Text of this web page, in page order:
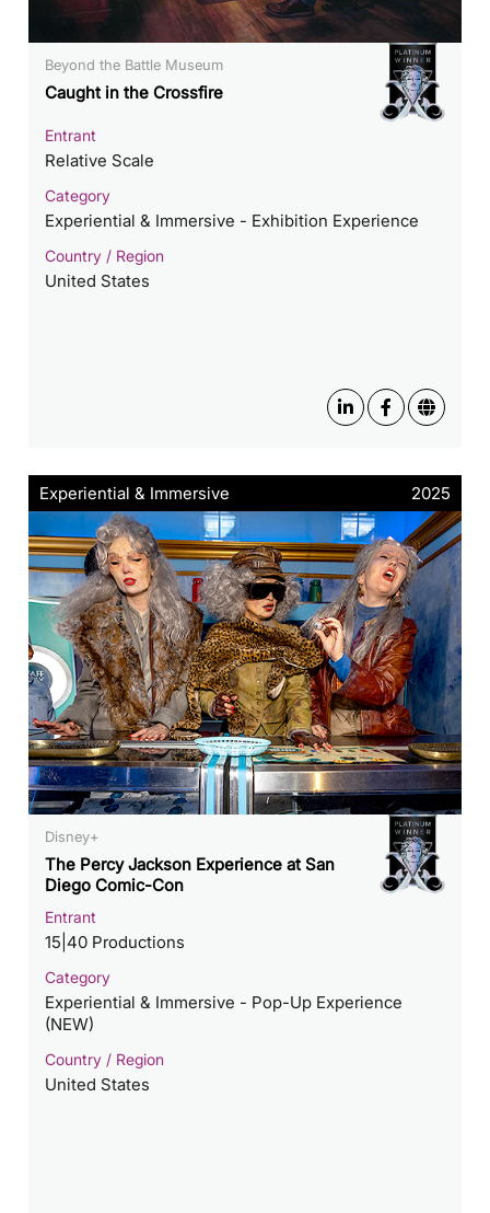
Beyond the Battle Museum
Caught in the Crossfire
Entrant
Relative Scale
Category
Experiential & Immersive - Exhibition Experience
Country / Region
United States
Experiential & Immersive 2025
Disney+
The Percy Jackson Experience at San
Diego Comic-Con
Entrant
15|40 Productions
Category
Experiential & Immersive - Pop-Up Experience
(NEW)
Country / Region
United States